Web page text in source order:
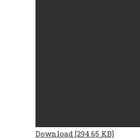
Download [294.65 KB]